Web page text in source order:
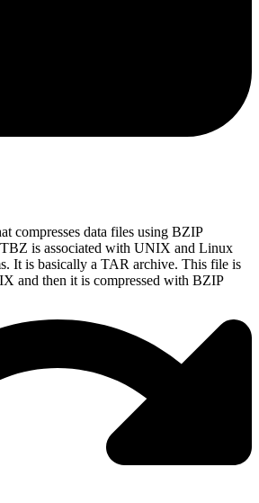
compresses data files using BZIP
TBZ is associated with UNIX and Linux
It is basically a TAR archive. This file is
and then it is compressed with BZIP